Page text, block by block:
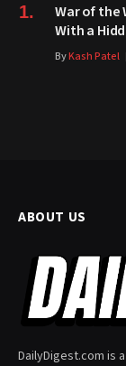
War of the
With a
ByKash Patel
ABOUT US
DailyDigest.com is